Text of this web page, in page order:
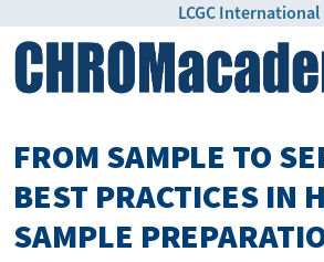
LCGC International
FROM SAMPLE TO
BEST PRACTICES IN
SAMPLE